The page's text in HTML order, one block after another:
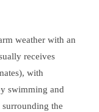
weather with an
receives
with
swimming and
the